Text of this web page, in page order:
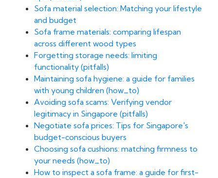
Sofa material selection: Matching your lifestyle
and budget
Sofa frame materials: comparing lifespan
across different wood types
Forgetting storage needs: limiting
functionality (pitfalls)
Maintaining sofa hygiene: a guide for families
with young children (how_to)
Avoiding sofa scams: Verifying vendor
legitimacy in Singapore (pitfalls)
Negotiate sofa prices: Tips for Singapore's
budget-conscious buyers
Choosing sofa cushions: matching firmness to
your needs (how_to)
How to inspect a sofa frame: a guide for first-